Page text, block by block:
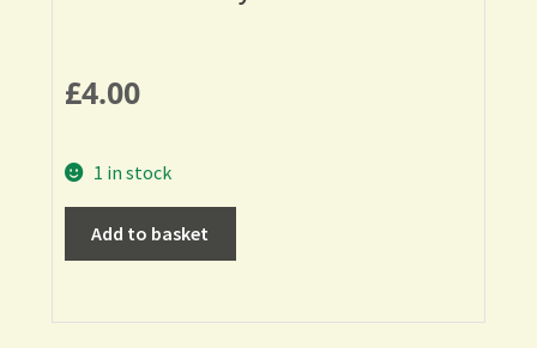
£4.00
1 in stock
Add to basket